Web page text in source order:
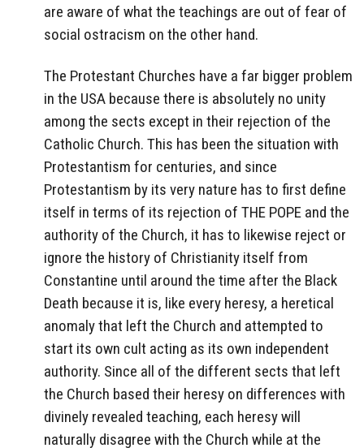
are aware of what the teachings are out of fear of
social ostracism on the other hand.
The Protestant Churches have a far bigger problem
in the USA because there is absolutely no unity
among the sects except in their rejection of the
Catholic Church. This has been the situation with
Protestantism for centuries, and since
Protestantism by its very nature has to first define
itself in terms of its rejection of THE POPE and the
authority of the Church, it has to likewise reject or
ignore the history of Christianity itself from
Constantine until around the time after the Black
Death because it is, like every heresy, a heretical
anomaly that left the Church and attempted to
start its own cult acting as its own independent
authority. Since all of the different sects that left
the Church based their heresy on differences with
divinely revealed teaching, each heresy will
naturally disagree with the Church while at the